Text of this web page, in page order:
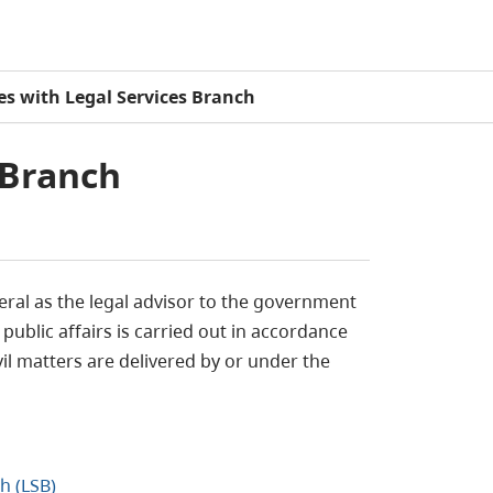
with Legal Services Branch
as the legal advisor to the government
affairs is carried out in accordance
matters are delivered by or under the
(LSB)